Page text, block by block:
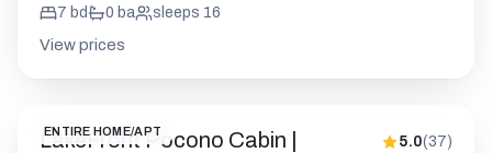
7 bd 0 ba sleeps 16
View prices
ENTIRE HOME/APT
LakeFront Pocono Cabin |
5.0(37)